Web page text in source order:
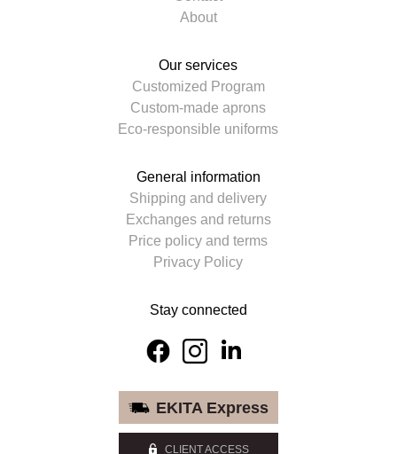
About
Our services
Customized Program
Custom-made aprons
Eco-responsible uniforms
General information
Shipping and delivery
Exchanges and returns
Price policy and terms
Privacy Policy
Stay connected
EKITA Express
CLIENT ACCESS